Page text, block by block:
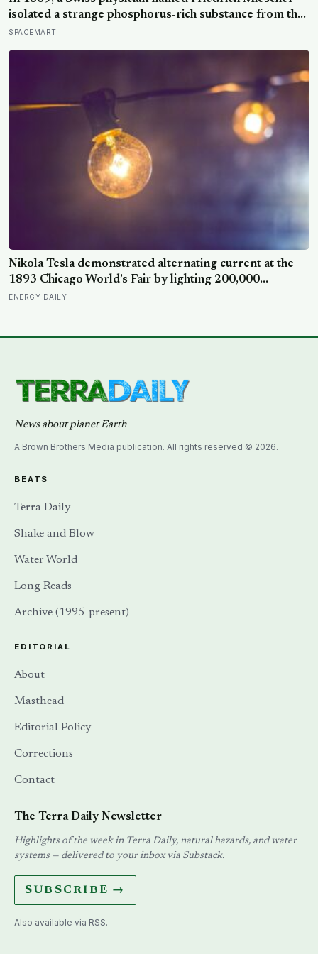
isolated a strange phosphorus-rich substance from the
pus-soaked bandages of wounded soldiers at a
hands, 84 years before Watson and Crick built their
SPACEMART
Nikola Tesla demonstrated alternating current at the
1893 Chicago World’s Fair by lighting 200,000
incandescent bulbs from a single Westinghouse
ENERGY DAILY
News about planet Earth
A Brown Brothers Media publication. All rights reserved © 2026.
BEATS
Terra Daily
Shake and Blow
Water World
Long Reads
Archive (1995-present)
EDITORIAL
About
Masthead
Editorial Policy
Corrections
Contact
The Terra Daily Newsletter
Highlights of the week in Terra Daily, natural hazards, and water
systems — delivered to your inbox via Substack.
SUBSCRIBE →
Also available via RSS.